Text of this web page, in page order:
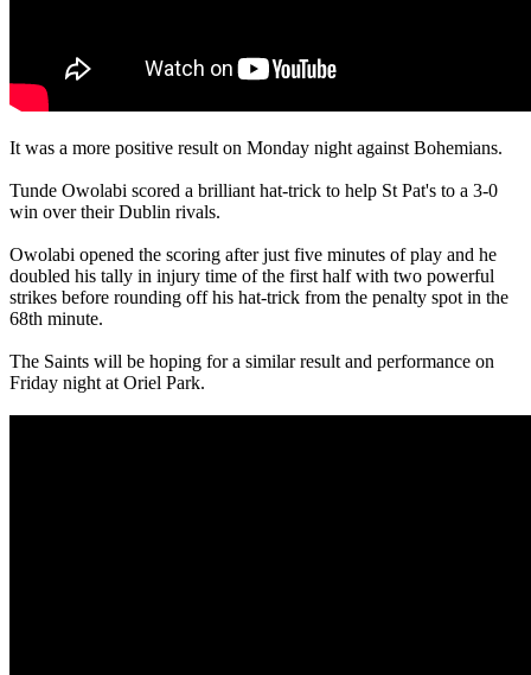
It was a more positive result on Monday night against Bohemians.
Tunde Owolabi scored a brilliant hat-trick to help St Pat's to a 3-0
win over their Dublin rivals.
Owolabi opened the scoring after just five minutes of play and he
doubled his tally in injury time of the first half with two powerful
strikes before rounding off his hat-trick from the penalty spot in the
68th minute.
The Saints will be hoping for a similar result and performance on
Friday night at Oriel Park.